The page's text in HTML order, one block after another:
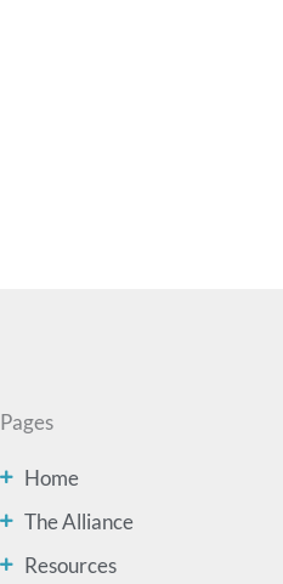
Pages
Home
The Alliance
Resources